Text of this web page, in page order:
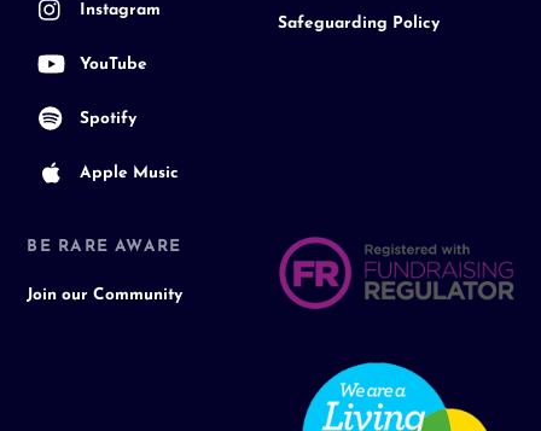
Instagram
YouTube
Spotify
Apple Music
Safeguarding Policy
BE RARE AWARE
Join our Community